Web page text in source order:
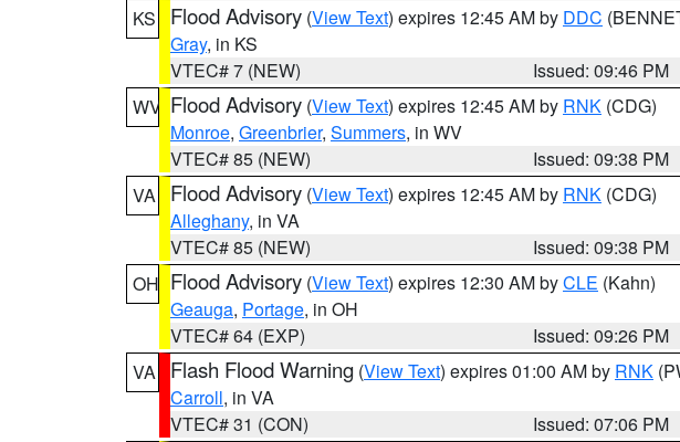
KS
Flood Advisory (View Text) expires 12:45 AM by DDC
Gray, in KS
VTEC# 7 (NEW)
Issued: 09:46 PM
WV Flood Advisory (View Text) expires 12:45 AM by RNK (CDG)
Monroe, Greenbrier, Summers, in WV
VTEC# 85 (NEW)
Issued: 09:38 PM
VA
Flood Advisory (View Text) expires 12:45 AM by RNK (CDG)
Alleghany, in VA
VTEC# 85 (NEW)
Issued: 09:38 PM
OH Flood Advisory (View Text) expires 12:30 AM byCLE (Kahn)
Geauga, Portage, in OH
VTEC# 64 (EXP)
Issued: 09:26 PM
VA
Flash Flood Warning (View Text) expires 01:00 AM by RNK
Carroll, in VA
VTEC# 31 (CON)
Issued: 07:06 PM